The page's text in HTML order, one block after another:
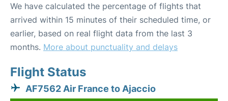
We have calculated the percentage of flights that
arrived within 15 minutes of their scheduled time, or
earlier, based on real flight data from the last 3
months. More about punctuality and delays
Flight Status
AF7562 Air France to Ajaccio